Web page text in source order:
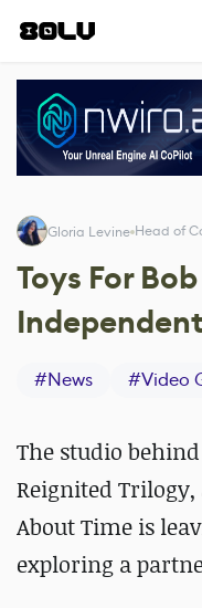
Gloria Levine Head of
Toys For
Independent
#News #Video
The studio
Reignited Trilogy,
About Time is
exploring a